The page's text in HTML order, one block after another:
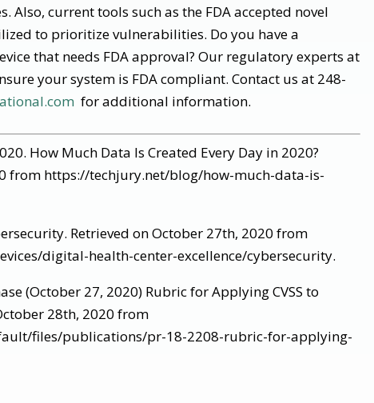
Also, current tools such as the FDA accepted novel
to prioritize vulnerabilities. Do you have a
that needs FDA approval? Our regulatory experts at
your system is FDA compliant. Contact us at 248-
for additional information.
How Much Data Is Created Every Day in 2020?
from https://techjury.net/blog/how-much-data-is-
Retrieved on October 27th, 2020 from
digital-health-center-excellence/cybersecurity.
(October 27, 2020) Rubric for Applying CVSS to
28th, 2020 from
files/publications/pr-18-2208-rubric-for-applying-